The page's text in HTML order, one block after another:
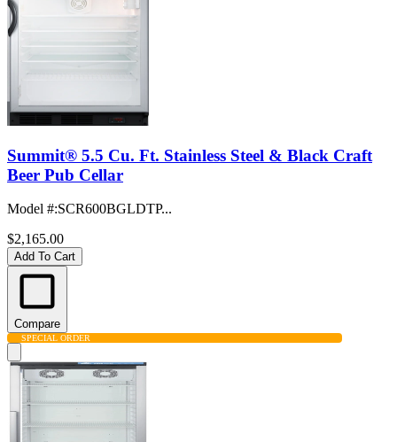
Summit® 5.5 Cu. Ft. Stainless Steel & Black Craft
Beer Pub Cellar
Model #:SCR600BGLDTP...
$2,165.00
Add To Cart
Compare
SPECIAL ORDER